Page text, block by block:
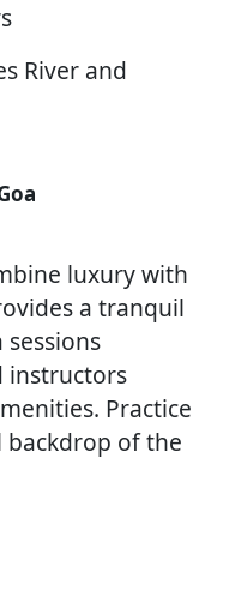
River and
luxury with
a tranquil
sessions
instructors
Practice
of the